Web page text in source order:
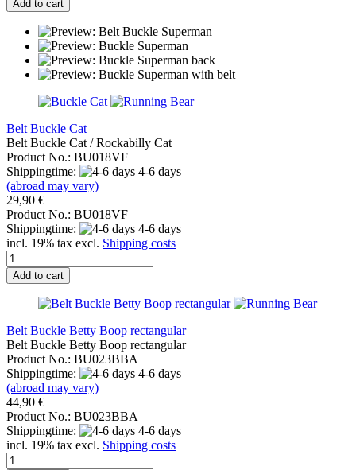
Add to cart
Belt Buckle Cat
Belt Buckle Cat / Rockabilly Cat
Product No.: BU018VF
Shippingtime:
4-6 days
(abroad may vary)
29,90 €
Product No.: BU018VF
Shippingtime:
4-6 days
incl. 19% tax excl. Shipping costs
Add to cart
Belt Buckle Betty Boop rectangular
Belt Buckle Betty Boop rectangular
Product No.: BU023BBA
Shippingtime:
4-6 days
(abroad may vary)
44,90 €
Product No.: BU023BBA
Shippingtime:
4-6 days
incl. 19% tax excl. Shipping costs